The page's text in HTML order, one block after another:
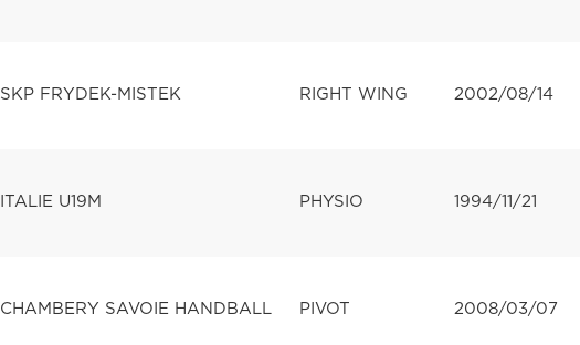
SKP FRYDEK-MISTEK RIGHT WING 2002/08/14
ITALIE U19M PHYSIO 1994/11/21
CHAMBERY SAVOIE HANDBALL PIVOT 2008/03/07